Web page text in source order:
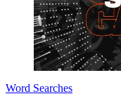
Word Searches